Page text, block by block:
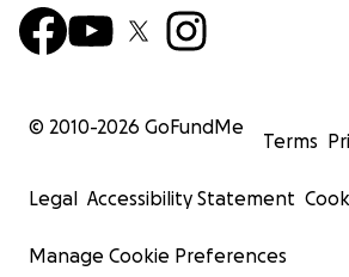
© 2010-2026 GoFundMe
Terms
Legal Accessibility Statement
Manage Cookie Preferences